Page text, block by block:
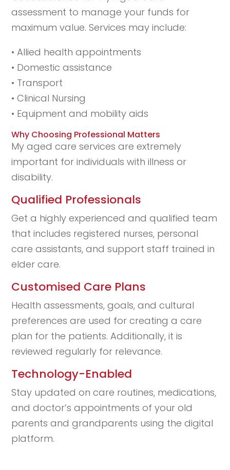
assessment to manage your funds for
maximum value. Services may include:
• Allied health appointments
• Domestic assistance
• Transport
• Clinical Nursing
• Equipment and mobility aids
Why Choosing Professional Matters
My aged care services are extremely
important for individuals with illness or
disability.
Qualified Professionals
Get a highly experienced and qualified team
that includes registered nurses, personal
care assistants, and support staff trained in
elder care.
Customised Care Plans
Health assessments, goals, and cultural
preferences are used for creating a care
plan for the patients. Additionally, it is
reviewed regularly for relevance.
Technology-Enabled
Stay updated on care routines, medications,
and doctor’s appointments of your old
parents and grandparents using the digital
platform.